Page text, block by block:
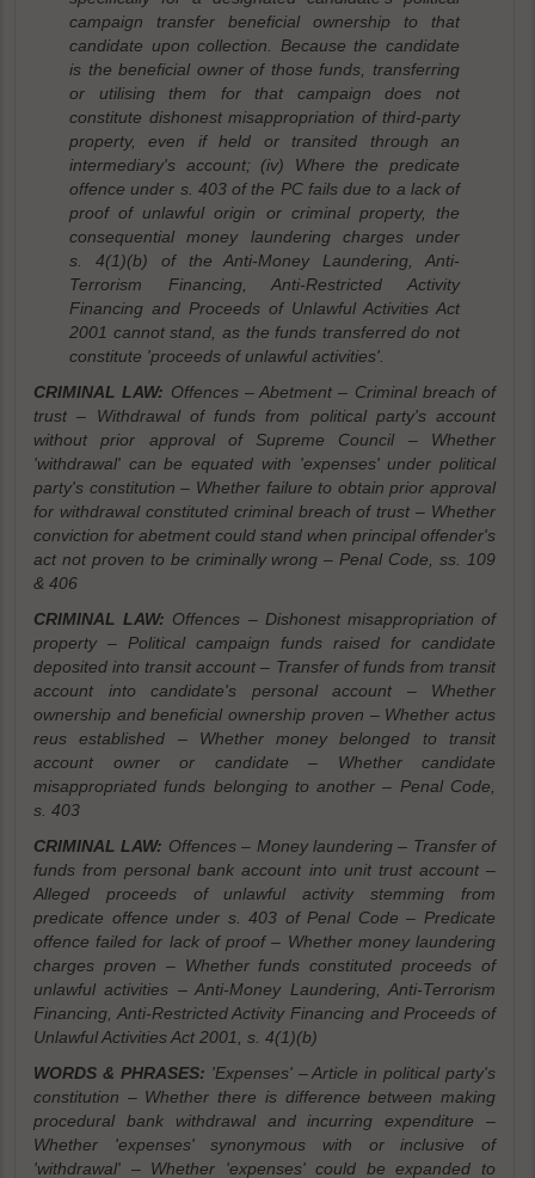
campaign transfer beneficial ownership to that
candidate upon collection. Because the candidate
is the beneficial owner of those funds, transferring
or utilising them for that campaign does not
constitute dishonest misappropriation of third-party
property, even if held or transited through an
intermediary's account; (iv) Where the predicate
offence under s. 403 of the PC fails due to a lack of
proof of unlawful origin or criminal property, the
consequential money laundering charges under
s. 4(1)(b) of the Anti-Money Laundering, Anti-
Terrorism Financing, Anti-Restricted Activity
Financing and Proceeds of Unlawful Activities Act
2001 cannot stand, as the funds transferred do not
constitute 'proceeds of unlawful activities'.
CRIMINAL LAW: Offences – Abetment – Criminal breach of
trust – Withdrawal of funds from political party's account
without prior approval of Supreme Council – Whether
'withdrawal' can be equated with 'expenses' under political
party's constitution – Whether failure to obtain prior approval
for withdrawal constituted criminal breach of trust – Whether
conviction for abetment could stand when principal offender's
act not proven to be criminally wrong – Penal Code, ss. 109
& 406
CRIMINAL LAW: Offences – Dishonest misappropriation of
property – Political campaign funds raised for candidate
deposited into transit account – Transfer of funds from transit
account into candidate's personal account – Whether
ownership and beneficial ownership proven – Whether actus
reus established – Whether money belonged to transit
account owner or candidate – Whether candidate
misappropriated funds belonging to another – Penal Code,
s. 403
CRIMINAL LAW: Offences – Money laundering – Transfer of
funds from personal bank account into unit trust account –
Alleged proceeds of unlawful activity stemming from
predicate offence under s. 403 of Penal Code – Predicate
offence failed for lack of proof – Whether money laundering
charges proven – Whether funds constituted proceeds of
unlawful activities – Anti-Money Laundering, Anti-Terrorism
Financing, Anti-Restricted Activity Financing and Proceeds of
Unlawful Activities Act 2001, s. 4(1)(b)
WORDS & PHRASES: 'Expenses' – Article in political party's
constitution – Whether there is difference between making
procedural bank withdrawal and incurring expenditure –
Whether 'expenses' synonymous with or inclusive of
'withdrawal' – Whether 'expenses' could be expanded to